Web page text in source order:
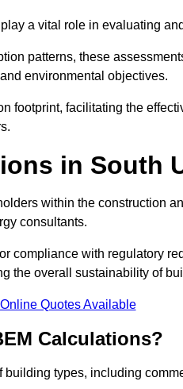
a vital role in evaluating
patterns, these
environmental objectives.
footprint, facilitating the
in South
within the construction
consultants.
compliance with regulatory
the overall sustainability of
Quotes Available
Calculations?
building types, including